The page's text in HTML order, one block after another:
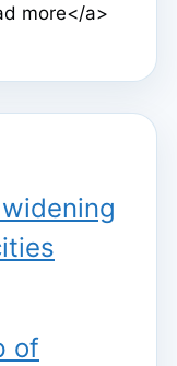
more</a>
of